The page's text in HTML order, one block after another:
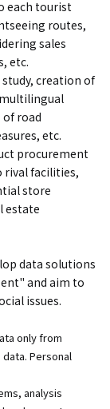
each tourist
routes,
sales
etc.
creation of
road
etc.
procurement
facilities,
store
estate
data solutions
and aim to
issues.
only from
Personal
analysis